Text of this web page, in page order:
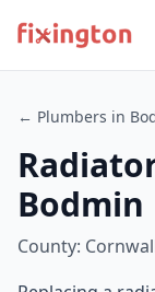
← Plumbers in
Bodmin
County: